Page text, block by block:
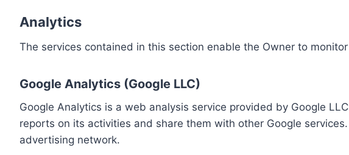
Analytics
The services contained in this section enable the Owner to
Google Analytics (Google LLC)
Google Analytics is a web analysis service provided by Google
reports on its activities and share them with other Google
advertising network.